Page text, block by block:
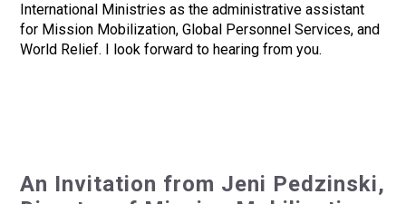
International Ministries as the administrative assistant
for Mission Mobilization, Global Personnel Services, and
World Relief. I look forward to hearing from you.
An Invitation from Jeni Pedzinski,